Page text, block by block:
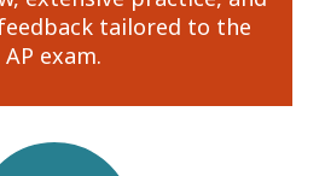
tailored to the
AP exam.